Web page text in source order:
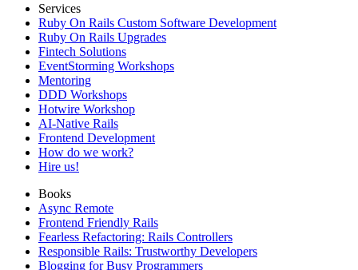
Services
Ruby On Rails Custom Software Development
Ruby On Rails Upgrades
Fintech Solutions
EventStorming Workshops
Mentoring
DDD Workshops
Hotwire Workshop
AI-Native Rails
Frontend Development
How do we work?
Hire us!
Books
Async Remote
Frontend Friendly Rails
Fearless Refactoring: Rails Controllers
Responsible Rails: Trustworthy Developers
Blogging for Busy Programmers